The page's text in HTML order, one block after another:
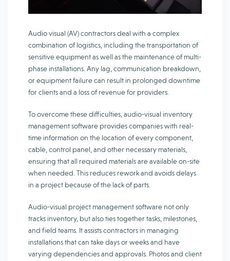
Audio visual (AV) contractors deal with a complex
combination of logistics, including the transportation of
sensitive equipment as well as the maintenance of multi-
phase installations. Any lag, communication breakdown,
or equipment failure can result in prolonged downtime
for clients and a loss of revenue for providers.
To overcome these difficulties, audio-visual inventory
management software provides companies with real-
time information on the location of every component,
cable, control panel, and other necessary materials,
ensuring that all required materials are available on-site
when needed. This reduces rework and avoids delays
in a project because of the lack of parts.
Audio-visual project management software not only
tracks inventory, but also ties together tasks, milestones,
and field teams. It assists contractors in managing
installations that can take days or weeks and have
varying dependencies and approvals. Photos and client